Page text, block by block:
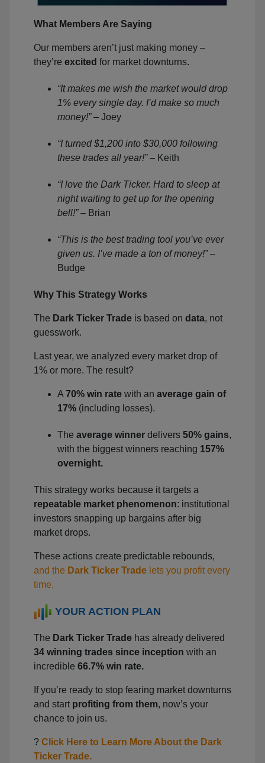
What Members Are Saying
Our members aren’t just making money –
they’re excited for market downturns.
“It makes me wish the market would drop
1% every single day. I’d make so much
money!”– Joey
“I turned $1,200 into $30,000 following
these trades all year!”– Keith
“I love the Dark Ticker. Hard to sleep at
night waiting to get up for the opening
bell!”– Brian
“This is the best trading tool you’ve ever
given us. I’ve made a ton of money!”–
Budge
Why This Strategy Works
The Dark Ticker Trade is based on data, not
guesswork.
Last year, we analyzed every market drop of
1% or more. The result?
A 70% win rate with an average gain of
17% (including losses).
The average winner delivers 50% gains,
with the biggest winners reaching 157%
overnight.
This strategy works because it targets a
repeatable market phenomenon: institutional
investors snapping up bargains after big
market drops.
These actions create predictable rebounds,
and the Dark Ticker Trade lets you profit every
time.
YOUR ACTION PLAN
The Dark Ticker Trade has already delivered
34 winning trades since inception with an
incredible 66.7% win rate.
If you’re ready to stop fearing market downturns
and start profiting from them, now’s your
chance to join us.
? Click Here to Learn More About the Dark
Ticker Trade.